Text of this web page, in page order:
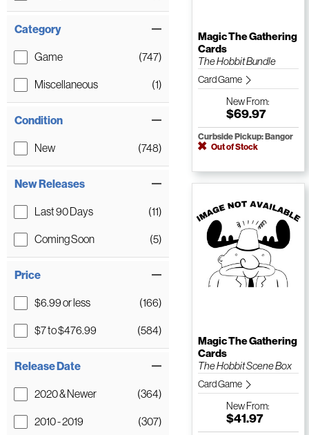
Category
Game (747)
Miscellaneous (1)
Condition
New (748)
New Releases
Last 90 Days (11)
Coming Soon (5)
Price
$6.99 or less (166)
$7 to $476.99 (584)
Release Date
2020 & Newer (364)
2010 - 2019 (307)
Magic The Gathering
Cards
The Hobbit Bundle
Card Game
NewFrom:
$69.97
Curbside Pickup: Bangor
Out of Stock
Magic The Gathering
Cards
The Hobbit Scene Box
Card Game
NewFrom:
$41.97